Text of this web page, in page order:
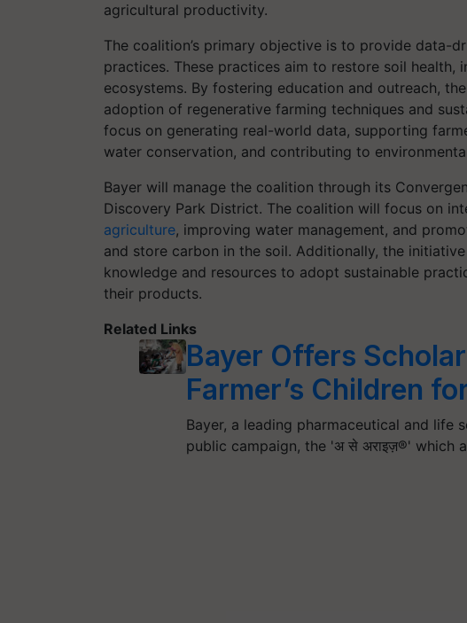
agricultural productivity.
The coalition’s primary objective is to provide data-
practices. These practices aim to restore soil health,
ecosystems. By fostering education and outreach,
adoption of regenerative farming techniques and
focus on generating real-world data, supporting
water conservation, and contributing to
Bayer will manage the coalition through its
Discovery Park District. The coalition will focus on
agriculture, improving water management, and
and store carbon in the soil. Additionally, the
knowledge and resources to adopt sustainable
their products.
Related Links
Bayer Offers
Farmer’s Children
Bayer, a leading pharmaceutical and life
public campaign, the 'अ से अराइज़®' which